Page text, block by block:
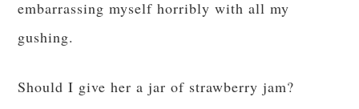
embarrassing myself horribly with all my
gushing.
Should I give her a jar of strawberry jam?